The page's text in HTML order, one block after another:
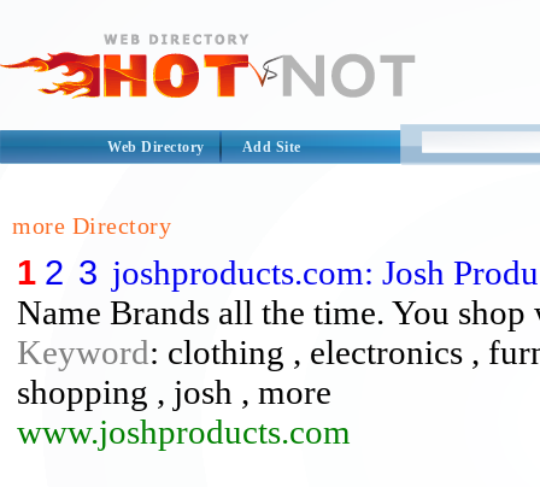
Web Directory Add Site
more Directory
1 2 3 joshproducts.com: Josh
Name Brands all the time. You
Keyword: clothing , electronics ,
shopping , josh , more
www.joshproducts.com